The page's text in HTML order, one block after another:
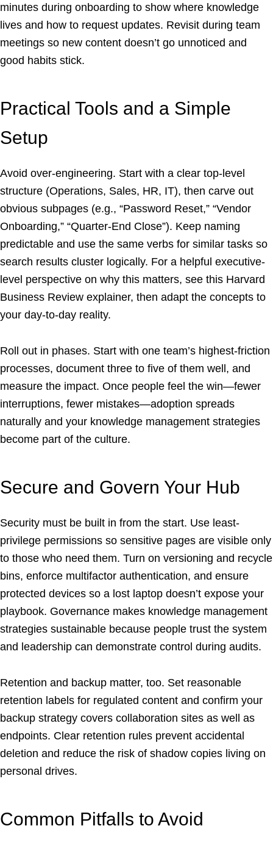
minutes during onboarding to show where knowledge
lives and how to request updates. Revisit during team
meetings so new content doesn’t go unnoticed and
good habits stick.
Practical Tools and a Simple
Setup
Avoid over-engineering. Start with a clear top-level
structure (Operations, Sales, HR, IT), then carve out
obvious subpages (e.g., “Password Reset,” “Vendor
Onboarding,” “Quarter-End Close”). Keep naming
predictable and use the same verbs for similar tasks so
search results cluster logically. For a helpful executive-
level perspective on why this matters, see this Harvard
Business Review explainer, then adapt the concepts to
your day-to-day reality.
Roll out in phases. Start with one team’s highest-friction
processes, document three to five of them well, and
measure the impact. Once people feel the win—fewer
interruptions, fewer mistakes—adoption spreads
naturally and your knowledge management strategies
become part of the culture.
Secure and Govern Your Hub
Security must be built in from the start. Use least-
privilege permissions so sensitive pages are visible only
to those who need them. Turn on versioning and recycle
bins, enforce multifactor authentication, and ensure
protected devices so a lost laptop doesn’t expose your
playbook. Governance makes knowledge management
strategies sustainable because people trust the system
and leadership can demonstrate control during audits.
Retention and backup matter, too. Set reasonable
retention labels for regulated content and confirm your
backup strategy covers collaboration sites as well as
endpoints. Clear retention rules prevent accidental
deletion and reduce the risk of shadow copies living on
personal drives.
Common Pitfalls to Avoid